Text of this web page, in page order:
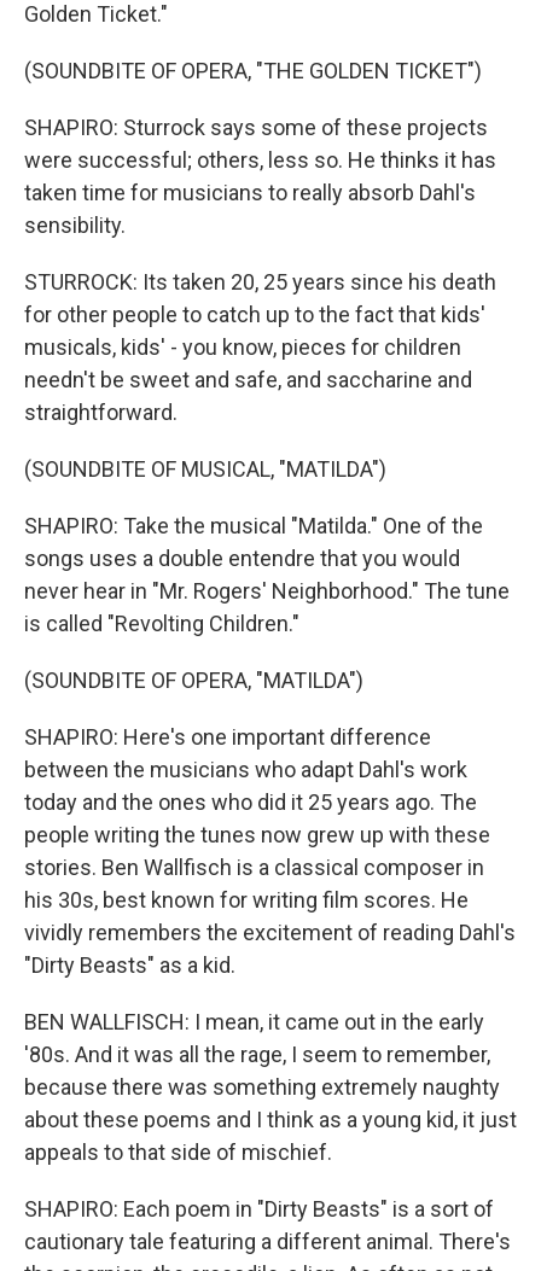
Golden Ticket."
(SOUNDBITE OF OPERA, "THE GOLDEN TICKET")
SHAPIRO: Sturrock says some of these projects
were successful; others, less so. He thinks it has
taken time for musicians to really absorb Dahl's
sensibility.
STURROCK: Its taken 20, 25 years since his death
for other people to catch up to the fact that kids'
musicals, kids' - you know, pieces for children
needn't be sweet and safe, and saccharine and
straightforward.
(SOUNDBITE OF MUSICAL, "MATILDA")
SHAPIRO: Take the musical "Matilda." One of the
songs uses a double entendre that you would
never hear in "Mr. Rogers' Neighborhood." The tune
is called "Revolting Children."
(SOUNDBITE OF OPERA, "MATILDA")
SHAPIRO: Here's one important difference
between the musicians who adapt Dahl's work
today and the ones who did it 25 years ago. The
people writing the tunes now grew up with these
stories. Ben Wallfisch is a classical composer in
his 30s, best known for writing film scores. He
vividly remembers the excitement of reading Dahl's
"Dirty Beasts" as a kid.
BEN WALLFISCH: I mean, it came out in the early
'80s. And it was all the rage, I seem to remember,
because there was something extremely naughty
about these poems and I think as a young kid, it just
appeals to that side of mischief.
SHAPIRO: Each poem in "Dirty Beasts" is a sort of
cautionary tale featuring a different animal. There's